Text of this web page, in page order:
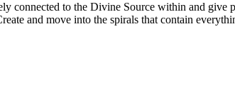
connected to the Divine Source within and
and move into the spirals that contain